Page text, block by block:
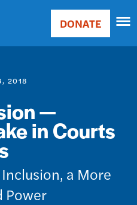
Main
Donate
DONATE
2018
—
in Courts
a More
Power